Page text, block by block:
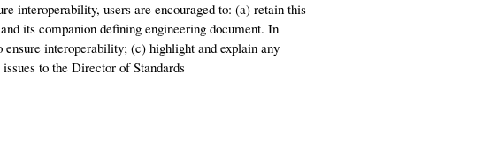
interoperability, users are encouraged to: (a) retain this
its companion defining engineering document. In
interoperability; (c) highlight and explain any
to the Director of Standards